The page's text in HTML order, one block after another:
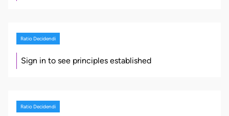
Ratio Decidendi
Sign in to see principles established
Ratio Decidendi